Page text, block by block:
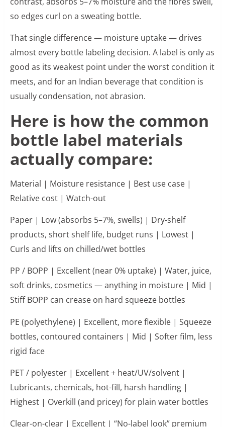
so edges curl on a sweating bottle.
That single difference — moisture uptake — drives
almost every bottle labeling decision. A label is only as
good as its weakest point under the worst condition it
meets, and for an Indian beverage that condition is
usually condensation, not abrasion.
Here is how the common
bottle label materials
actually compare:
Material | Moisture resistance | Best use case |
Relative cost | Watch-out
Paper | Low (absorbs 5–7%, swells) | Dry-shelf
products, short shelf life, budget runs | Lowest |
Curls and lifts on chilled/wet bottles
PP / BOPP | Excellent (near 0% uptake) | Water, juice,
soft drinks, cosmetics — anything in moisture | Mid |
Stiff BOPP can crease on hard squeeze bottles
PE (polyethylene) | Excellent, more flexible | Squeeze
bottles, contoured containers | Mid | Softer film, less
rigid face
PET / polyester | Excellent + heat/UV/solvent |
Lubricants, chemicals, hot-fill, harsh handling |
Highest | Overkill (and pricey) for plain water bottles
Clear-on-clear | Excellent | “No-label look” premium